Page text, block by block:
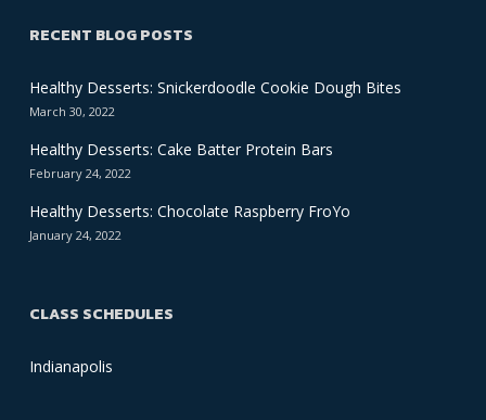
RECENT BLOG POSTS
Healthy Desserts: Snickerdoodle Cookie Dough Bites
March 30, 2022
Healthy Desserts: Cake Batter Protein Bars
February 24, 2022
Healthy Desserts: Chocolate Raspberry FroYo
January 24, 2022
CLASS SCHEDULES
Indianapolis